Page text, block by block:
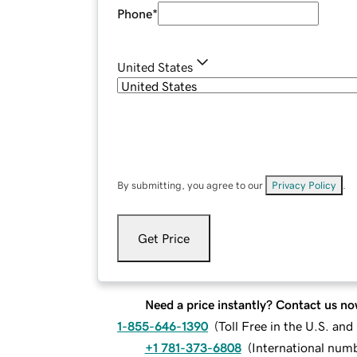
Phone*
United States
By submitting, you agree to our Privacy Policy
Get Price
Need a price instantly? Contact us
1-855-646-1390 (Toll Free in the U.S. and
+1 781-373-6808 (International